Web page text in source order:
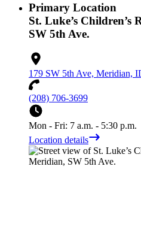
Primary Location
St. Luke’s
SW 5th Ave.
179 SW 5th Ave, Meridian,
(208) 706-3699
Mon - Fri: 7 a.m. - 5:30 p.m.
Location details